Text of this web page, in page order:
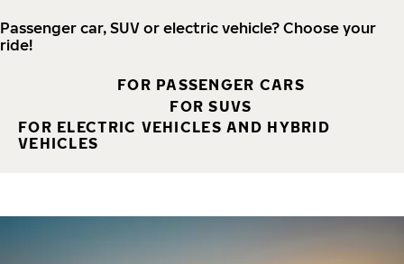
Passenger car, SUV or electric vehicle? Choose your
ride!
FOR PASSENGER CARS
FOR SUVS
FOR ELECTRIC VEHICLES AND HYBRID
VEHICLES